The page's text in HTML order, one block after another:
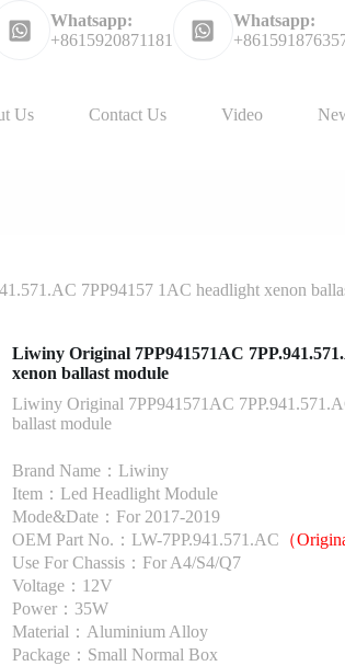
Whatsapp:
+8615920871181
Whatsapp:
Us Contact Us Video
7PP94157 1AC headlight xenon
Liwiny Original 7PP941571AC
xenon ballast module
Liwiny Original 7PP941571AC
ballast module
Brand Name：Liwiny
Item：Led Headlight Module
Mode&Date：For 2017-2019
OEM Part No.：LW-7PP.941.571.AC （
Use For Chassis：For A4/S4/Q7
Voltage：12V
Power：35W
Material：Aluminium Alloy
Package：Small Normal Box